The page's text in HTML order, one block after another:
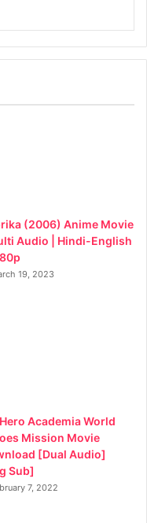
(2006) Anime Movie
Audio | Hindi-English
19, 2023
Academia World
Mission Movie
[Dual Audio]
Sub]
7, 2022